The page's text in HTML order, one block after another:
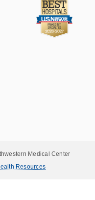
Medical Center
Resources